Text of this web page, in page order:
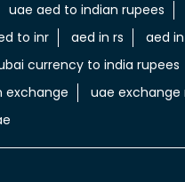
uae aed to indian rupees
to inr aed in rs aed
currency to india rupees
exchange uae